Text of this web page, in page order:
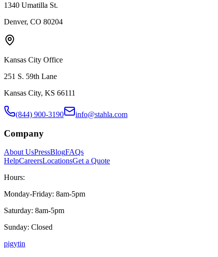
1340 Umatilla St.
Denver, CO 80204
Kansas City Office
251 S. 59th Lane
Kansas City, KS 66111
(844) 900-3190 info@stahla.com
Company
About UsPressBlogFAQs
HelpCareersLocationsGet a Quote
Hours:
Monday-Friday: 8am-5pm
Saturday: 8am-5pm
Sunday: Closed
pigytin